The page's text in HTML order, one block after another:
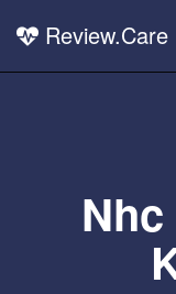
Review.Care